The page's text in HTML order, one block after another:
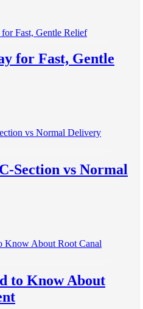
for Fast, Gentle
Section vs Normal
to Know About